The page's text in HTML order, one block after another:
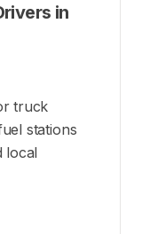
in
truck
stations
local